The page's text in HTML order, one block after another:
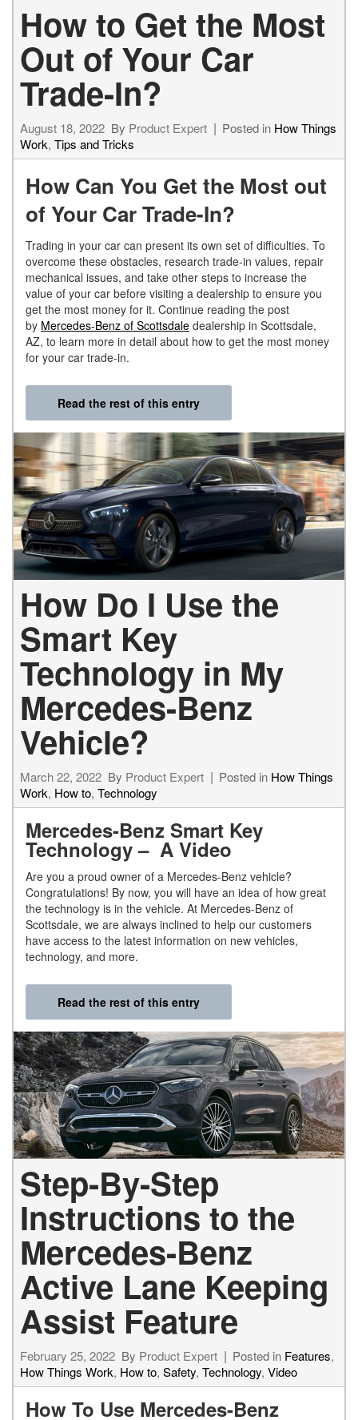
How to Get the Most
Out of Your Car
Trade-In?
August 18, 2022 By Product Expert Posted in How Things
Work, Tips and Tricks
How Can You Get the Most out
of Your Car Trade-In?
Trading in your car can present its own set of difficulties. To
overcome these obstacles, research trade-in values, repair
mechanical issues, and take other steps to increase the
value of your car before visiting a dealership to ensure you
get the most money for it. Continue reading the post
by Mercedes-Benz of Scottsdale dealership in Scottsdale,
AZ, to learn more in detail about how to get the most money
for your car trade-in.
Read the rest of this entry
How Do I Use the
Smart Key
Technology in My
Mercedes-Benz
Vehicle?
March 22, 2022 By Product Expert Posted in How Things
Work, How to, Technology
Mercedes-Benz Smart Key
Technology – A Video
Are you a proud owner of a Mercedes-Benz vehicle?
Congratulations! By now, you will have an idea of how great
the technology is in the vehicle. At Mercedes-Benz of
Scottsdale, we are always inclined to help our customers
have access to the latest information on new vehicles,
technology, and more.
Read the rest of this entry
Step-By-Step
Instructions to the
Mercedes-Benz
Active Lane Keeping
Assist Feature
February 25, 2022 By Product Expert Posted in Features,
How Things Work, How to, Safety, Technology, Video
How To Use Mercedes-Benz